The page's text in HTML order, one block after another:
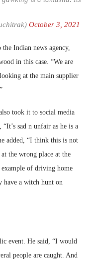
October 3, 2021
Indian news agency,
in this case. “We are
at the main supplier
took it to social media
“It’s sad n unfair as he is a
added, “I think this is not
the wrong place at the
of driving home
have a witch hunt on
event. He said, “I would
people are caught. And